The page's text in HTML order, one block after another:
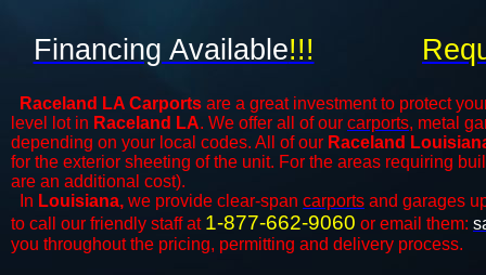
Raceland LA Carports are a great investment to protect
level lot in Raceland LA. We offer all of our carports, metal
depending on your local codes. All of our Raceland
for the exterior sheeting of the unit. For the areas requiring
are an additional cost).
In Louisiana, we provide clear-span carports and ​​garages
to call our friendly staff at 1-877-662-9060 or email them:
you throughout the pricing, permitting and delivery process.
Financing Available!!!